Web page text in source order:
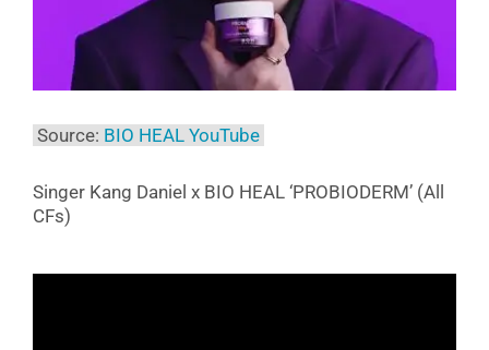
Source: BIO HEAL YouTube
Singer Kang Daniel x BIO HEAL ‘PROBIODERM’ (All
CFs)